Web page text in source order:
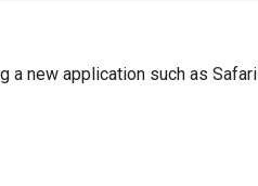
a new application such as Safari